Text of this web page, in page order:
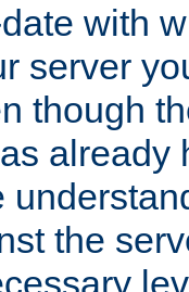
with
server
though
already
the